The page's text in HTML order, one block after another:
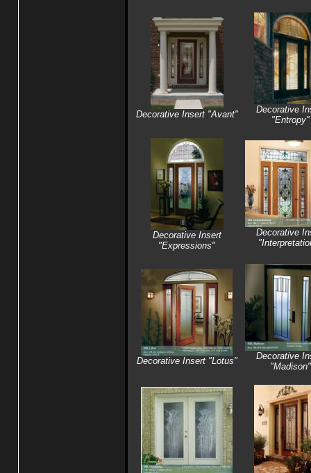
Decorative Insert "Avant"
Decorative
"Entropy"
Decorative Insert
"Expressions"
Decorative
Decorative Insert "Lotus"
Decorative
"Madison"